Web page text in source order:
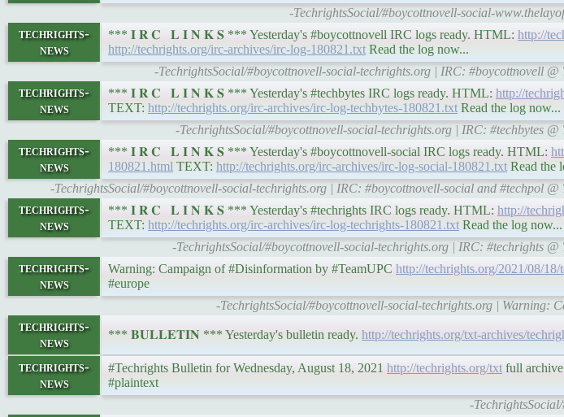
-TechrightsSocial/#boycottnovell-social-
techrights-
news
*** 𝐈 𝐑 𝐂 𝐋 𝐈 𝐍 𝐊 𝐒 *** Yesterday's #boycottnovell IRC logs ready. HTML: http://
http://techrights.org/irc-archives/irc-log-180821.txt Read the log now...
-TechrightsSocial/#boycottnovell-social-techrights.org | IRC: #boycottnovell
techrights-
news
*** 𝐈 𝐑 𝐂 𝐋 𝐈 𝐍 𝐊 𝐒 *** Yesterday's #techbytes IRC logs ready. HTML: http://
TEXT: http://techrights.org/irc-archives/irc-log-techbytes-180821.txt Read the log now...
-TechrightsSocial/#boycottnovell-social-techrights.org | IRC: #techbytes
techrights-
news
*** 𝐈 𝐑 𝐂 𝐋 𝐈 𝐍 𝐊 𝐒 *** Yesterday's #boycottnovell-social IRC logs ready. HTML:
180821.html TEXT: http://techrights.org/irc-archives/irc-log-social-180821.txt Read the
-TechrightsSocial/#boycottnovell-social-techrights.org | IRC: #boycottnovell-social and #techpol
techrights-
news
*** 𝐈 𝐑 𝐂 𝐋 𝐈 𝐍 𝐊 𝐒 *** Yesterday's #techrights IRC logs ready. HTML: http://
TEXT: http://techrights.org/irc-archives/irc-log-techrights-180821.txt Read the log now...
-TechrightsSocial/#boycottnovell-social-techrights.org | IRC: #techrights
techrights-
news
Warning: Campaign of #Disinformation by #TeamUPC http://techrights.org/2021/08/
#europe
-TechrightsSocial/#boycottnovell-social-techrights.org | Warning:
techrights-
news
*** 𝐁𝐔𝐋𝐋𝐄𝐓𝐈𝐍 *** Yesterday's bulletin ready. http://techrights.org/txt-archives/
techrights-
news
#Techrights Bulletin for Wednesday, August 18, 2021 http://techrights.org/txt full
#plaintext
-